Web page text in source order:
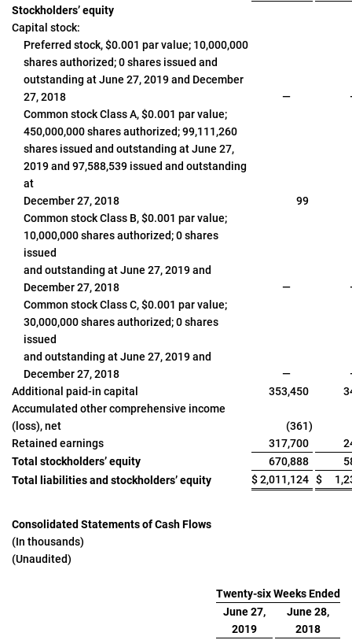
Stockholders’ equity
Capital stock:
Preferred stock, $0.001 par value; 10,000,000
shares authorized; 0 shares issued and
outstanding at June 27, 2019 and December
27, 2018
—
Common stock Class A, $0.001 par value;
450,000,000 shares authorized; 99,111,260
shares issued and outstanding at June 27,
2019 and 97,588,539 issued and outstanding
at
December 27, 2018
99
Common stock Class B, $0.001 par value;
10,000,000 shares authorized; 0 shares
issued
and outstanding at June 27, 2019 and
December 27, 2018
—
Common stock Class C, $0.001 par value;
30,000,000 shares authorized; 0 shares
issued
and outstanding at June 27, 2019 and
December 27, 2018
—
Additional paid-in capital
353,450
Accumulated other comprehensive income
(loss), net
(361)
Retained earnings
317,700
Total stockholders’ equity
670,888
Total liabilities and stockholders’ equity
$2,011,124 $
Consolidated Statements of Cash Flows
(In thousands)
(Unaudited)
Twenty-six Weeks Ended
June 27,
June 28,
2019
2018